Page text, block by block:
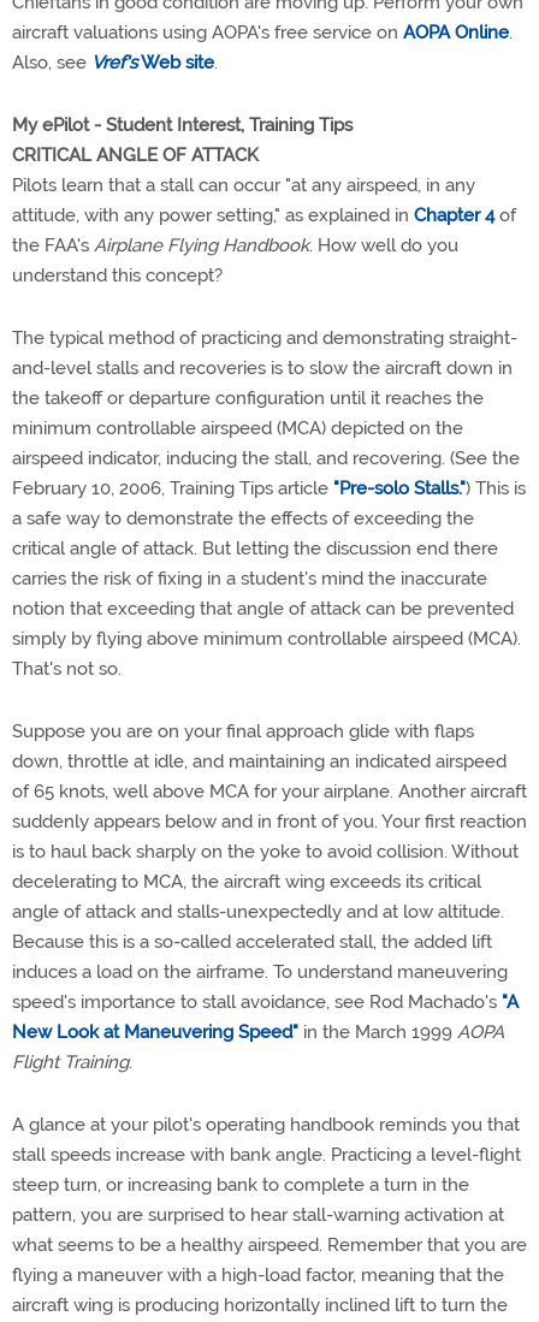
aircraft valuations using AOPA's free service on AOPA Online.
Also, see Vref'sWeb site.
My ePilot - Student Interest, Training Tips
CRITICAL ANGLE OF ATTACK
Pilots learn that a stall can occur "at any airspeed, in any
attitude, with any power setting," as explained in Chapter 4of
the FAA's Airplane Flying Handbook. How well do you
understand this concept?
The typical method of practicing and demonstrating straight-
and-level stalls and recoveries is to slow the aircraft down in
the takeoff or departure configuration until it reaches the
minimum controllable airspeed (MCA) depicted on the
airspeed indicator, inducing the stall, and recovering. (See the
February 10, 2006, Training Tips article "Pre-solo Stalls.") This is
a safe way to demonstrate the effects of exceeding the
critical angle of attack. But letting the discussion end there
carries the risk of fixing in a student's mind the inaccurate
notion that exceeding that angle of attack can be prevented
simply by flying above minimum controllable airspeed (MCA).
That's not so.
Suppose you are on your final approach glide with flaps
down, throttle at idle, and maintaining an indicated airspeed
of 65 knots, well above MCA for your airplane. Another aircraft
suddenly appears below and in front of you. Your first reaction
is to haul back sharply on the yoke to avoid collision. Without
decelerating to MCA, the aircraft wing exceeds its critical
angle of attack and stalls-unexpectedly and at low altitude.
Because this is a so-called accelerated stall, the added lift
induces a load on the airframe. To understand maneuvering
speed's importance to stall avoidance, see Rod Machado's "A
New Look at Maneuvering Speed" in the March 1999 AOPA
Flight Training.
A glance at your pilot's operating handbook reminds you that
stall speeds increase with bank angle. Practicing a level-flight
steep turn, or increasing bank to complete a turn in the
pattern, you are surprised to hear stall-warning activation at
what seems to be a healthy airspeed. Remember that you are
flying a maneuver with a high-load factor, meaning that the
aircraft wing is producing horizontally inclined lift to turn the